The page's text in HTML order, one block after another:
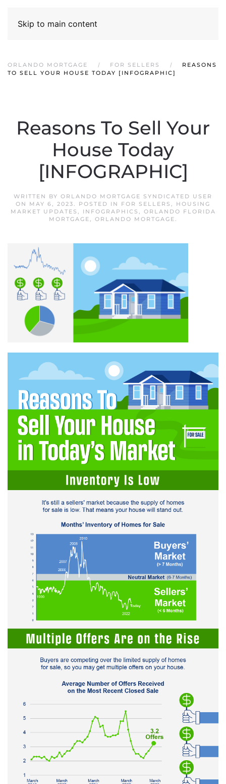
Skip to main content
ORLANDO MORTGAGE FOR SELLERS
REASONS
TO SELL YOUR HOUSE TODAY [INFOGRAPHIC]
Reasons To Sell Your
House Today
[INFOGRAPHIC]
WRITTEN BY ORLANDO MORTGAGE SYNDICATED USER
ON MAY 6, 2023. POSTED IN FOR SELLERS , HOUSING
MARKET UPDATES , INFOGRAPHICS , ORLANDO FLORIDA
MORTGAGE, ORLANDO MORTGAGE.